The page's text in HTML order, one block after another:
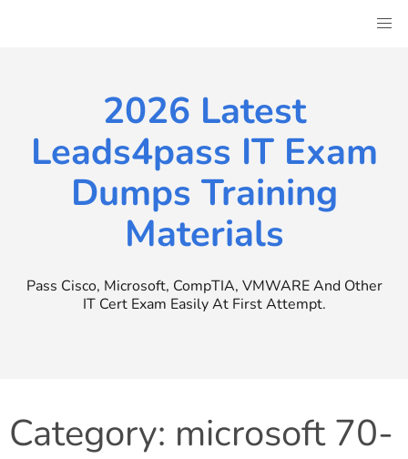
2026 Latest
Leads4pass IT Exam
Dumps Training
Materials
Pass Cisco, Microsoft, CompTIA, VMWARE And Other
IT Cert Exam Easily At First Attempt.
Category: microsoft 70-